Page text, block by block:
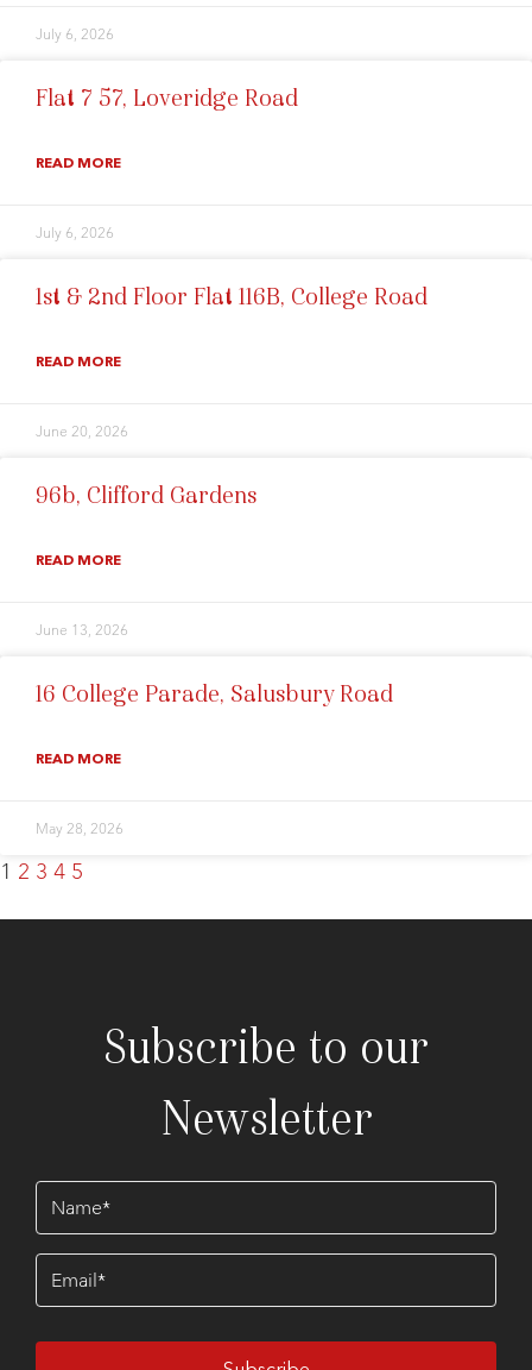
July 6, 2026
Flat 7 57, Loveridge Road
READ MORE
July 6, 2026
1st & 2nd Floor Flat 116B, College Road
READ MORE
June 20, 2026
96b, Clifford Gardens
READ MORE
June 13, 2026
16 College Parade, Salusbury Road
READ MORE
May 28, 2026
1 2 3 4 5
Subscribe to our
Newsletter
Name
(Required)
Email
(Required)